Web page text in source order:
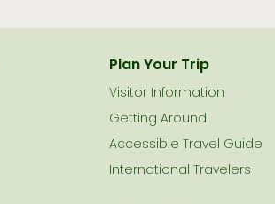
Plan Your Trip
Visitor Information
Getting Around
Accessible Travel Guide
International Travelers